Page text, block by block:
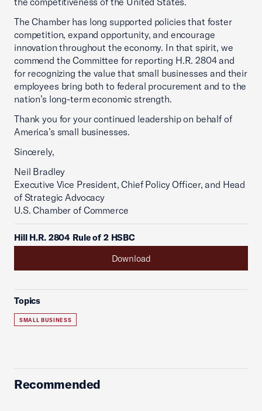
The Chamber has long supported policies that foster
competition, expand opportunity, and encourage
innovation throughout the economy. In that spirit, we
commend the Committee for reporting H.R. 2804 and
for recognizing the value that small businesses and their
employees bring both to federal procurement and to the
nation’s long-term economic strength.
Thank you for your continued leadership on behalf of
America’s small businesses.
Sincerely,
Neil Bradley
Executive Vice President, Chief Policy Officer, and Head
of Strategic Advocacy
U.S. Chamber of Commerce
Hill H.R. 2804 Rule of 2 HSBC
Download
Topics
SMALL BUSINESS
Recommended